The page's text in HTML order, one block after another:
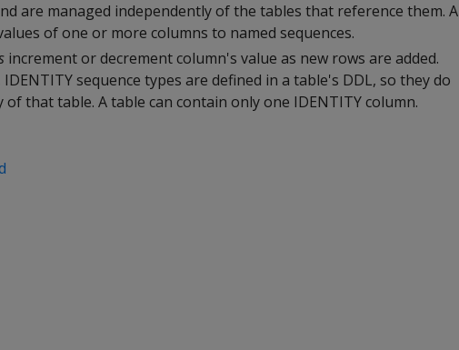
are managed independently of the tables that reference them. A
of one or more columns to named sequences.
increment or decrement column's value as new rows are added.
sequence types are defined in a table's DDL, so they do
that table. A table can contain only one IDENTITY column.